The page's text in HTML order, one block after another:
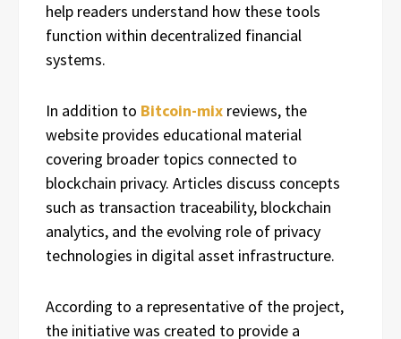
help readers understand how these tools
function within decentralized financial
systems.
In addition to Bitcoin-mix reviews, the
website provides educational material
covering broader topics connected to
blockchain privacy. Articles discuss concepts
such as transaction traceability, blockchain
analytics, and the evolving role of privacy
technologies in digital asset infrastructure.
According to a representative of the project,
the initiative was created to provide a